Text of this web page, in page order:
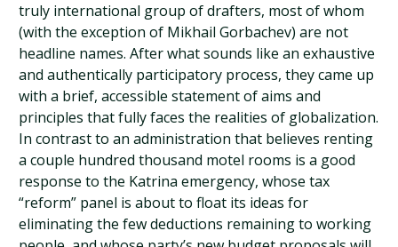
truly international group of drafters, most of whom
(with the exception of Mikhail Gorbachev) are not
headline names. After what sounds like an exhaustive
and authentically participatory process, they came up
with a brief, accessible statement of aims and
principles that fully faces the realities of globalization.
In contrast to an administration that believes renting
a couple hundred thousand motel rooms is a good
response to the Katrina emergency, whose tax
“reform” panel is about to float its ideas for
eliminating the few deductions remaining to working